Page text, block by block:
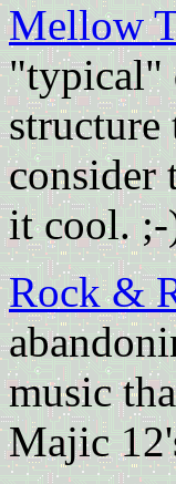
Mellow
"typical"
structure
consider
it cool.
Rock &
music
Majic